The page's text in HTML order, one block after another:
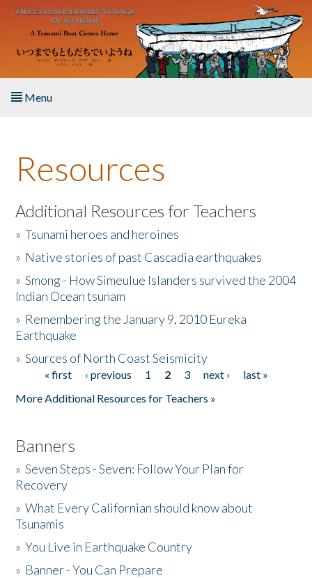
Skip to main content
Menu
About the Book
Listen to the Book
Activities
The Story & Student Exchange
Donate
Resources
Additional Resources for Teachers
»Tsunami heroes and heroines
» Native stories of past Cascadia earthquakes
»Smong - How Simeulue Islanders survived the 2004
Indian Ocean tsunam
» Remembering the January 9, 2010 Eureka
Earthquake
»Sources of North Coast Seismicity
Pages« first ‹ previous 1 2 3 next ›
last »
More Additional Resources for Teachers »
Banners
»Seven Steps - Seven: Follow Your Plan for
Recovery
»What Every Californian should know about
Tsunamis
»You Live in Earthquake Country
» Banner - You Can Prepare